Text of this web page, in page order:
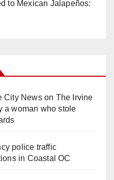
to Mexican Jalapeños:
City Newson The Irvine
a woman who stole
police traffic
in Coastal OC